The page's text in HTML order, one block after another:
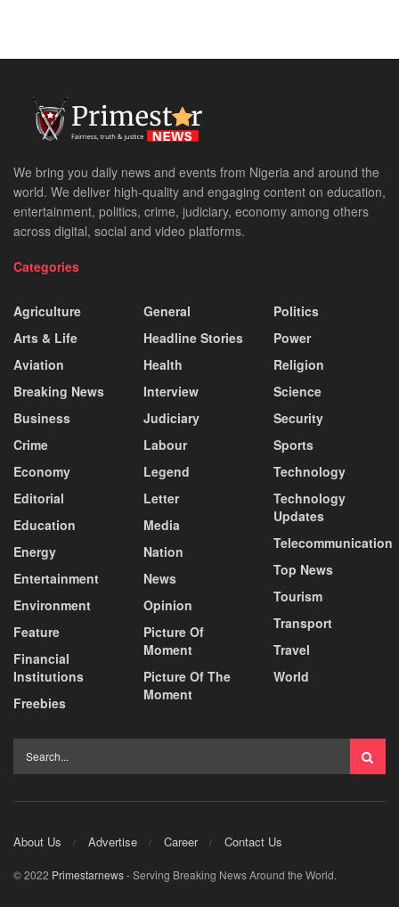
We bring you daily news and events from Nigeria and around the
world. We deliver high-quality and engaging content on education,
entertainment, politics, crime, judiciary, economy among others
across digital, social and video platforms.
Categories
Agriculture
Arts & Life
Aviation
Breaking News
Business
Crime
Economy
Editorial
Education
Energy
Entertainment
Environment
Feature
Financial
Institutions
Freebies
General
Headline Stories
Health
Interview
Judiciary
Labour
Legend
Letter
Media
Nation
News
Opinion
Picture Of
Moment
Picture Of The
Moment
Politics
Power
Religion
Science
Security
Sports
Technology
Technology
Updates
Telecommunication
Top News
Tourism
Transport
Travel
World
About Us Advertise Career Contact Us
© 2022 Primestarnews- Serving Breaking News Around the World.